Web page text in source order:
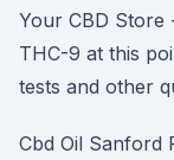
Your CBD Store
THC-9 at this
tests and other
Cbd Oil Sanford